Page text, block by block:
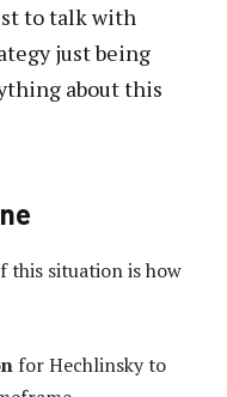
to talk with
just being
about this
this situation is how
for Hechlinsky to